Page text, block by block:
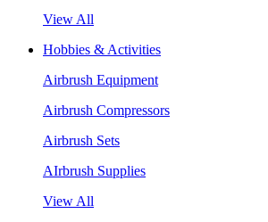
View All
Hobbies & Activities
Airbrush Equipment
Airbrush Compressors
Airbrush Sets
AIrbrush Supplies
View All